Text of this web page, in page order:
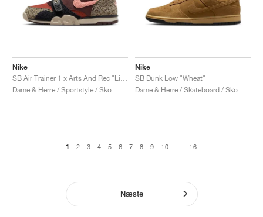
Nike
Dame & Herre / Sportstyle / Sko
Nike
SB Dunk Low "Wheat"
Dame & Herre / Skateboard / Sko
1 2 3 4 5 6 7 8 9 10 16
Næste